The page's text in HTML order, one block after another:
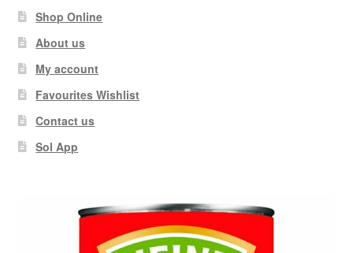
Shop Online
About us
My account
Favourites Wishlist
Contact us
Sol App